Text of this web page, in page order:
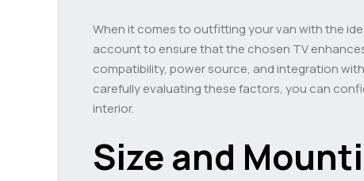
When it comes to outfitting your van with the
account to ensure that the chosen TV
compatibility, power source, and integration
carefully evaluating these factors, you can
interior.
Size and